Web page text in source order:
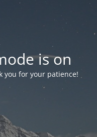
is on
you for your patience!